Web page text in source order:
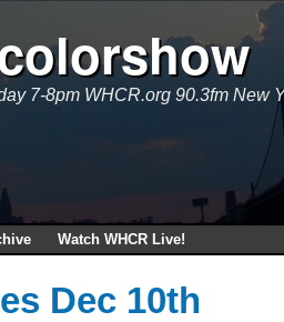
7-8pm WHCR.org 90.3fm New
Watch WHCR Live!
Dec 10th